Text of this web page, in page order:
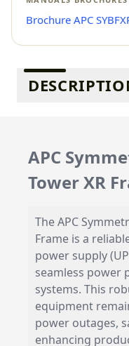
Brochure APC
Additional information
APC
Tower XR
The APC
Frame is a
power supply
seamless power
systems. This
equipment
power outages,
enhancing